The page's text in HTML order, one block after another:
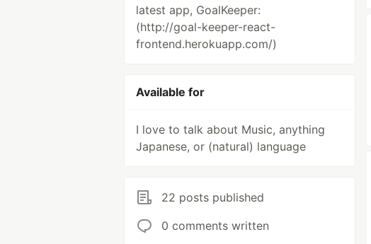
latest app, GoalKeeper:
(http://goal-keeper-react-
frontend.herokuapp.com/)
Available for
I love to talk about Music, anything
Japanese, or (natural) language
22 posts published
0 comments written